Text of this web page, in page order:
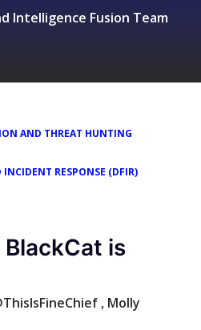
Intelligence Fusion Team
AND THREAT HUNTING
RESPONSE (DFIR)
is
, Molly